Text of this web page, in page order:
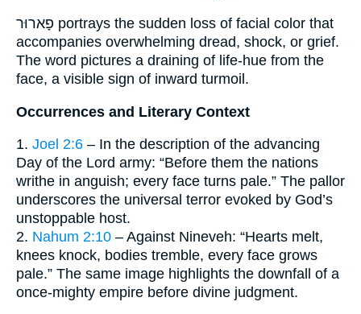
פָארוּר portrays the sudden loss of facial color that
accompanies overwhelming dread, shock, or grief.
The word pictures a draining of life-hue from the
face, a visible sign of inward turmoil.
Occurrences and Literary Context
1. Joel 2:6 – In the description of the advancing
Day of the Lord army: “Before them the nations
writhe in anguish; every face turns pale.” The pallor
underscores the universal terror evoked by God’s
unstoppable host.
2. Nahum 2:10 – Against Nineveh: “Hearts melt,
knees knock, bodies tremble, every face grows
pale.” The same image highlights the downfall of a
once-mighty empire before divine judgment.